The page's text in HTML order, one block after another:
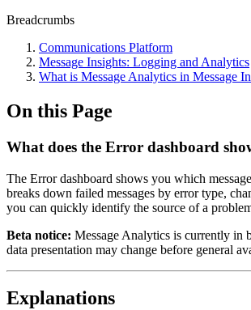
Breadcrumbs
Communications Platform
Message Insights: Logging and Analytics
What is Message Analytics in Message
On this Page
What does the Error dashboard
The Error dashboard shows you which
breaks down failed messages by error type,
you can quickly identify the source of a
Beta notice: Message Analytics is currently in
data presentation may change before general
Explanations